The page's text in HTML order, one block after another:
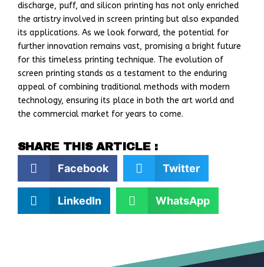
discharge, puff, and silicon printing has not only enriched
the artistry involved in screen printing but also expanded
its applications. As we look forward, the potential for
further innovation remains vast, promising a bright future
for this timeless printing technique. The evolution of
screen printing stands as a testament to the enduring
appeal of combining traditional methods with modern
technology, ensuring its place in both the art world and
the commercial market for years to come.
SHARE THIS ARTICLE :
Facebook
Twitter
LinkedIn WhatsApp